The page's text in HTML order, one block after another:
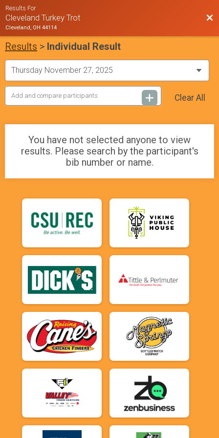
Results For
Cleveland Turkey Trot
Cleveland, OH 44114
Results > Individual Result
Clear All
You have not selected anyone to view
results. Please search by the participant's
bib number or name.